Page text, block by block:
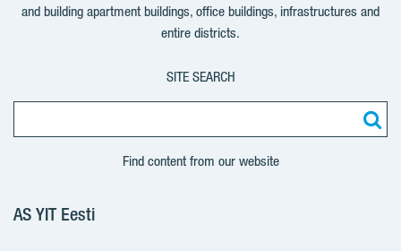
and building apartment buildings, office buildings, infrastructures and
entire districts.
SITE SEARCH
Find content from our website
AS YIT Eesti